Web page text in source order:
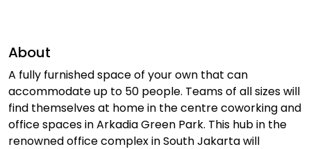
About
A fully furnished space of your own that can
accommodate up to 50 people. Teams of all sizes will
find themselves at home in the centre coworking and
office spaces in Arkadia Green Park. This hub in the
renowned office complex in South Jakarta will